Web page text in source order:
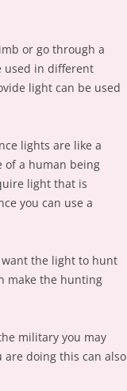
or go through a
used in different
light can be used
lights are like a
of a human being
light that is
you can use a
the light to hunt
make the hunting
military you may
doing this can also